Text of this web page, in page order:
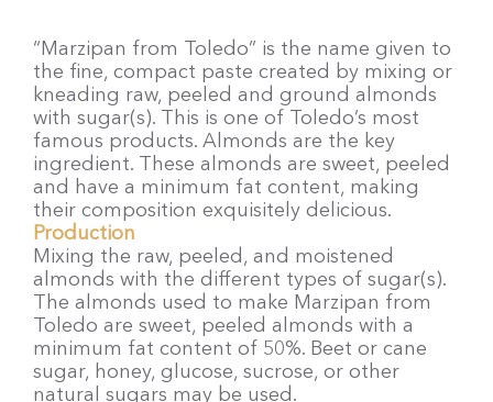
“Marzipan from Toledo” is the name given to
the fine, compact paste created by mixing or
kneading raw, peeled and ground almonds
with sugar(s). This is one of Toledo’s most
famous products. Almonds are the key
ingredient. These almonds are sweet, peeled
and have a minimum fat content, making
their composition exquisitely delicious.
Production
Mixing the raw, peeled, and moistened
almonds with the different types of sugar(s).
The almonds used to make Marzipan from
Toledo are sweet, peeled almonds with a
minimum fat content of 50%. Beet or cane
sugar, honey, glucose, sucrose, or other
natural sugars may be used.